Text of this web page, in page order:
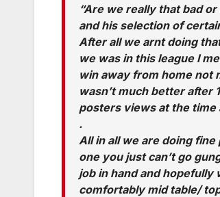
“Are we really that bad
and his selection of
After all we arnt doing
we was in this league I
win away from home not
wasn’t much better after
posters views at the time
.
All in all we are doing
one you just can’t go
job in hand and hopefully
comfortably mid table/